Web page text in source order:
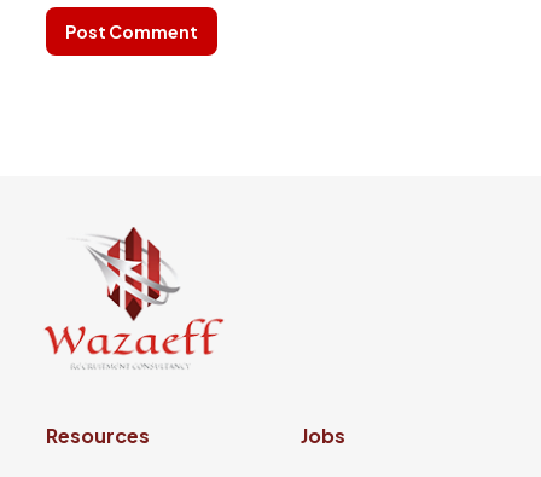
Resources Jobs